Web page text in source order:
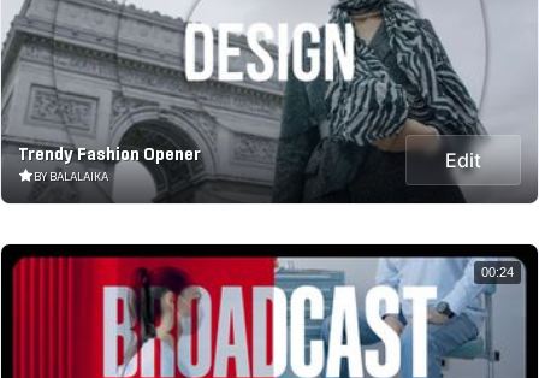
Trendy Fashion Opener
BY BALALAIKA
Edit
00:24